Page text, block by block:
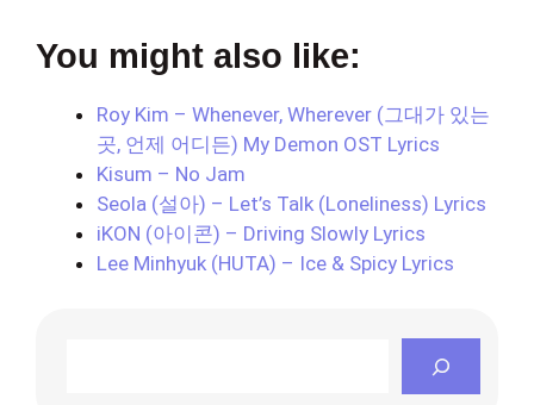
You might also like:
Roy Kim – Whenever, Wherever (그대가 있는
곳, 언제 어디든) My Demon OST Lyrics
Kisum – No Jam
Seola (설아) – Let’s Talk (Loneliness) Lyrics
iKON (아이콘) – Driving Slowly Lyrics
Lee Minhyuk (HUTA) – Ice & Spicy Lyrics